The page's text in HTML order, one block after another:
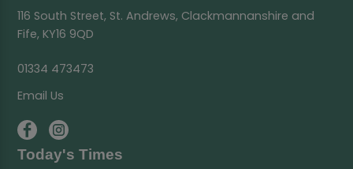
116 South Street, St. Andrews, Clackmannanshire and
Fife, KY16 9QD
01334 473473
Email Us
Today's Times